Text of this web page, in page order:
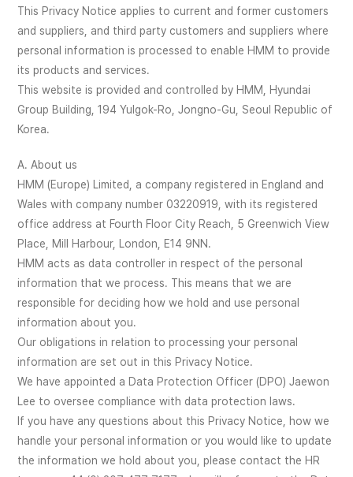
This Privacy Notice applies to current and former customers
and suppliers, and third party customers and suppliers where
personal information is processed to enable HMM to provide
its products and services.
This website is provided and controlled by HMM, Hyundai
Group Building, 194 Yulgok-Ro, Jongno-Gu, Seoul Republic of
Korea.
A. About us
HMM (Europe) Limited, a company registered in England and
Wales with company number 03220919, with its registered
office address at Fourth Floor City Reach, 5 Greenwich View
Place, Mill Harbour, London, E14 9NN.
HMM acts as data controller in respect of the personal
information that we process. This means that we are
responsible for deciding how we hold and use personal
information about you.
Our obligations in relation to processing your personal
information are set out in this Privacy Notice.
We have appointed a Data Protection Officer (DPO) Jaewon
Lee to oversee compliance with data protection laws.
If you have any questions about this Privacy Notice, how we
handle your personal information or you would like to update
the information we hold about you, please contact the HR